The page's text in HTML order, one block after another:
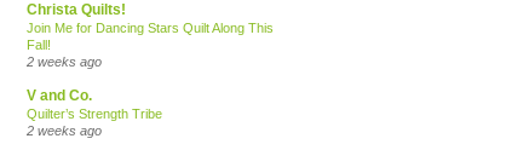
Christa Quilts!
Join Me for Dancing Stars Quilt Along This
Fall!
2 weeks ago
V and Co.
Quilter’s Strength Tribe
2 weeks ago